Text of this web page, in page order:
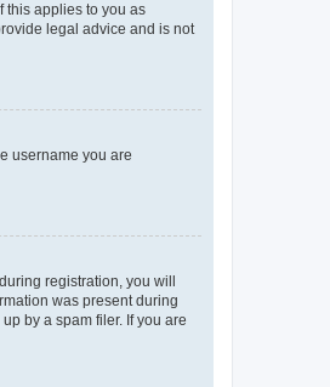
this applies to you as
legal advice and is not
username you are
registration, you will
was present during
by a spam filer. If you are